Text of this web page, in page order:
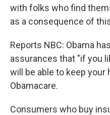
with folks who find
as a consequence of
Reports NBC: Obama
assurances that "if you
will be able to keep your
Obamacare.
Consumers who buy